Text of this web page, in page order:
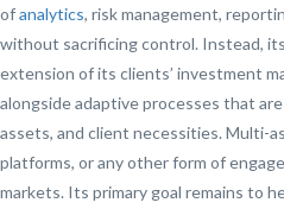
ofanalytics, risk management,
without sacrificing control. Instead,
extension of its clients’ investment
alongside adaptive processes that
assets, and client necessities. Multi-
platforms, or any other form of
markets. Its primary goal remains to